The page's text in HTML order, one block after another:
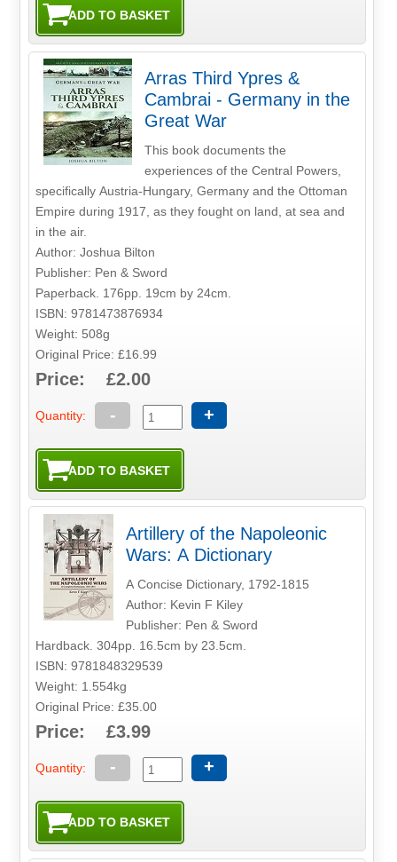
Arras Third Ypres &
Cambrai - Germany in the
Great War
This book documents the
experiences of the Central Powers,
specifically Austria-Hungary, Germany and the Ottoman
Empire during 1917, as they fought on land, at sea and
in the air.
Author: Joshua Bilton
Publisher: Pen & Sword
Paperback. 176pp. 19cm by 24cm.
ISBN: 9781473876934
Weight: 508g
Original Price: £16.99
Price: £2.00
Quantity: - +
Artillery of the Napoleonic
Wars: A Dictionary
A Concise Dictionary, 1792-1815
Author: Kevin F Kiley
Publisher: Pen & Sword
Hardback. 304pp. 16.5cm by 23.5cm.
ISBN: 9781848329539
Weight: 1.554kg
Original Price: £35.00
Price: £3.99
Quantity: - +